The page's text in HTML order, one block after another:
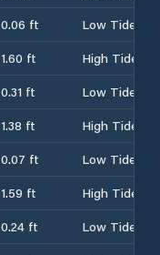
0.06 ft
Low Tide
1.60 ft
High Tide
0.31 ft
Low Tide
1.38 ft
High Tide
0.07 ft
Low Tide
1.59 ft
High Tide
0.24 ft
Low Tide